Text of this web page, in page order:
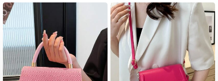
4.88 2.9K Followers
4.88 2.9K Followers